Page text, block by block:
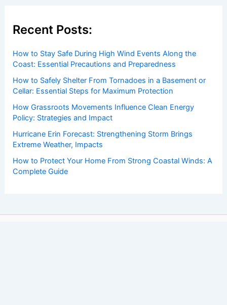
Recent Posts:
How to Stay Safe During High Wind Events Along the
Coast: Essential Precautions and Preparedness
How to Safely Shelter From Tornadoes in a Basement or
Cellar: Essential Steps for Maximum Protection
How Grassroots Movements Influence Clean Energy
Policy: Strategies and Impact
Hurricane Erin Forecast: Strengthening Storm Brings
Extreme Weather, Impacts
How to Protect Your Home From Strong Coastal Winds: A
Complete Guide